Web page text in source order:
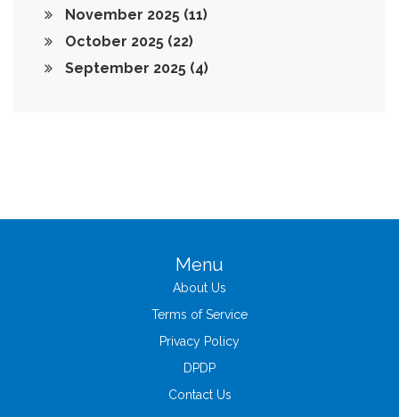
November 2025 (11)
October 2025 (22)
September 2025 (4)
Menu
About Us
Terms of Service
Privacy Policy
DPDP
Contact Us